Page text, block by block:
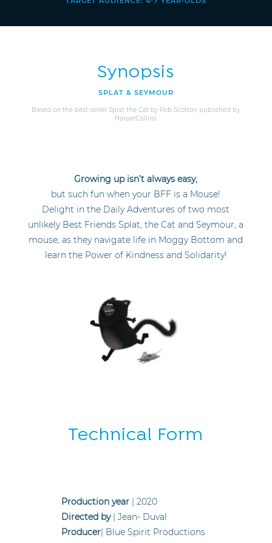
Synopsis
SPLAT & SEYMOUR
Based on the best-seller Splat the Cat by Rob Scotton published by
HarperCollins
Growing up isn’t always easy,
but such fun when your BFF is a Mouse!
Delight in the Daily Adventures of two most
unlikely Best Friends Splat, the Cat and Seymour, a
mouse, as they navigate life in Moggy Bottom and
learn the Power of Kindness and Solidarity!
Technical Form
Production year | 2020
Directed by| Jean- Duval
Producer| Blue Spirit Productions